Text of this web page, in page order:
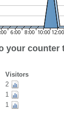
your counter
Visitors
2
1
1